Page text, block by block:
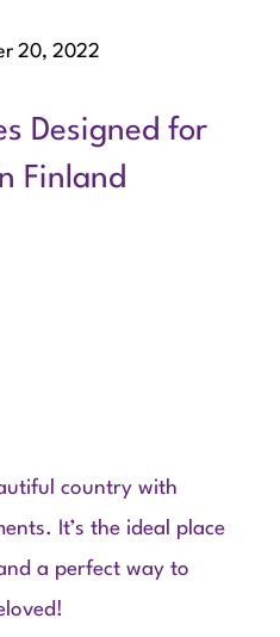
20, 2022
Designed for
Finland
country with
It’s the ideal place
a perfect way to